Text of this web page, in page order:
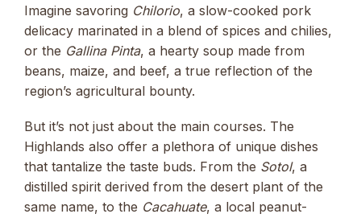
Imagine savoring Chilorio, a slow-cooked pork
delicacy marinated in a blend of spices and chilies,
or the Gallina Pinta, a hearty soup made from
beans, maize, and beef, a true reflection of the
region’s agricultural bounty.
But it’s not just about the main courses. The
Highlands also offer a plethora of unique dishes
that tantalize the taste buds. From the Sotol, a
distilled spirit derived from the desert plant of the
same name, to the Cacahuate, a local peanut-